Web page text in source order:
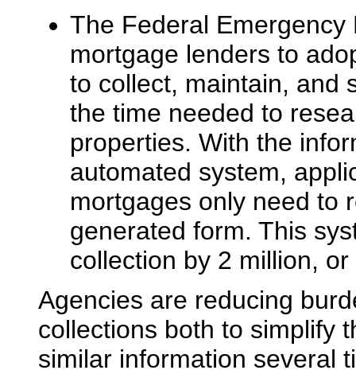
The Federal
mortgage lenders to
to collect, maintain, and
the time needed to
properties. With the
automated system,
mortgages only need to
generated form. This
collection by 2 million,
Agencies are reducing
collections both to simplify
similar information several